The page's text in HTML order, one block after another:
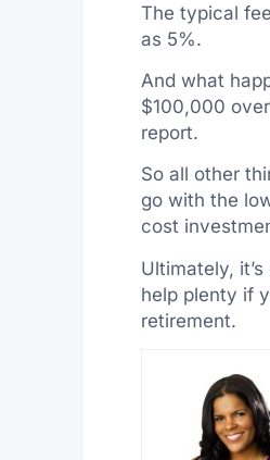
The typical
as 5%.
And what
$100,000
report.
So all other
go with the
cost
Ultimately,
help plenty if
retirement.